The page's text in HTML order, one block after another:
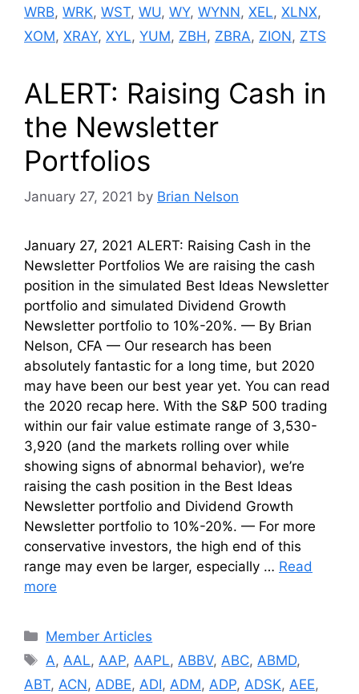
WRB, WRK, WST, WU, WY, WYNN, XEL, XLNX,
XOM, XRAY, XYL, YUM, ZBH, ZBRA, ZION, ZTS
ALERT: Raising Cash in
the Newsletter
Portfolios
January 27, 2021 by Brian Nelson
January 27, 2021 ALERT: Raising Cash in the
Newsletter Portfolios We are raising the cash
position in the simulated Best Ideas Newsletter
portfolio and simulated Dividend Growth
Newsletter portfolio to 10%-20%. — By Brian
Nelson, CFA — Our research has been
absolutely fantastic for a long time, but 2020
may have been our best year yet. You can read
the 2020 recap here. With the S&P 500 trading
within our fair value estimate range of 3,530-
3,920 (and the markets rolling over while
showing signs of abnormal behavior), we’re
raising the cash position in the Best Ideas
Newsletter portfolio and Dividend Growth
Newsletter portfolio to 10%-20%. — For more
conservative investors, the high end of this
range may even be larger, especially … Read
more
Categories
Member Articles
Tags
A, AAL, AAP, AAPL, ABBV, ABC, ABMD,
ABT, ACN, ADBE, ADI, ADM, ADP, ADSK, AEE,